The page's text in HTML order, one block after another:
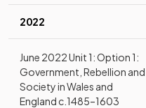
2022
June 2022 Unit 1: Option 1:
Government, Rebellion and
Society in Wales and
England c.1485–1603